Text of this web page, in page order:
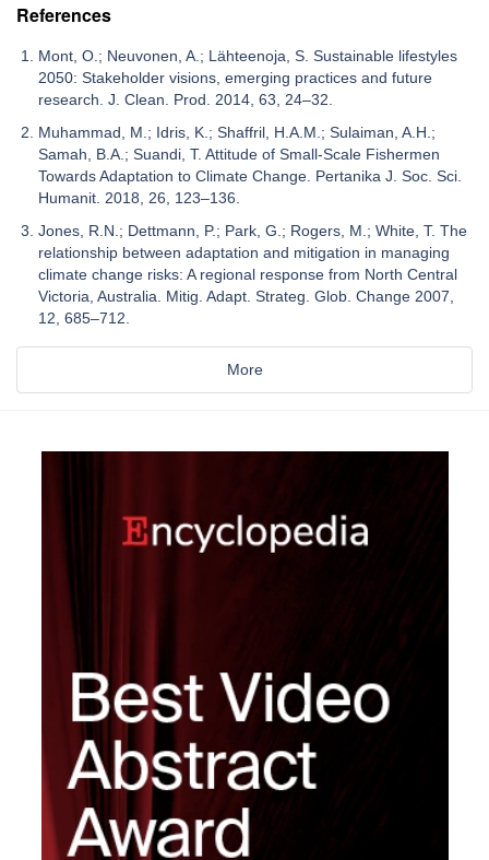
References
Mont, O.; Neuvonen, A.; Lähteenoja, S. Sustainable lifestyles
2050: Stakeholder visions, emerging practices and future
research. J. Clean. Prod. 2014, 63, 24–32.
Muhammad, M.; Idris, K.; Shaffril, H.A.M.; Sulaiman, A.H.;
Samah, B.A.; Suandi, T. Attitude of Small-Scale Fishermen
Towards Adaptation to Climate Change. Pertanika J. Soc. Sci.
Humanit. 2018, 26, 123–136.
Jones, R.N.; Dettmann, P.; Park, G.; Rogers, M.; White, T. The
relationship between adaptation and mitigation in managing
climate change risks: A regional response from North Central
Victoria, Australia. Mitig. Adapt. Strateg. Glob. Change 2007,
12, 685–712.
More